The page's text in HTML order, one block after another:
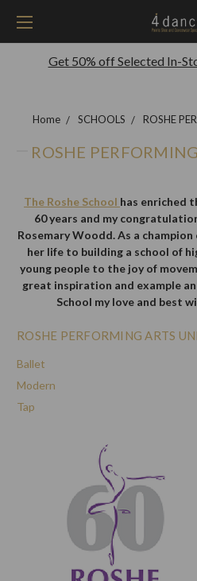
Get 50% off Selected In-
Home SCHOOLS ROSHE
ROSHE
The Roshe School has enriched
60 years and my
Rosemary Woodd. As a
her life to building a school of
young people to the joy of
great inspiration and example
School my love and best
ROSHE PERFORMING ARTS
Ballet
Modern
Tap